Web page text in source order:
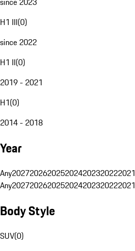
H1 III(0)
since 2022
H1 II(0)
2019 - 2021
H1(0)
2014 - 2018
Year
Any2027202620252024202320222021
Any2027202620252024202320222021
Body Style
SUV(0)